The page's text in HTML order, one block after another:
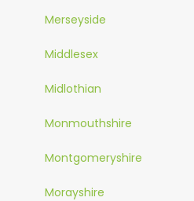
Merseyside
Middlesex
Midlothian
Monmouthshire
Montgomeryshire
Morayshire